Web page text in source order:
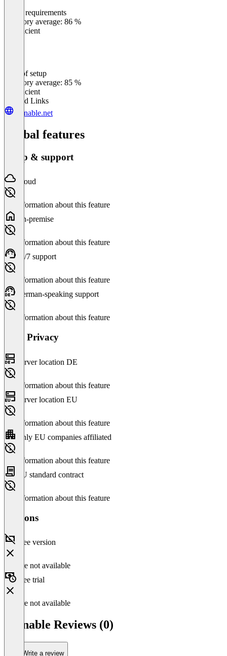
Meets requirements
Category average: 86 %
Insufficient
Ease of setup
Category average: 85 %
Insufficient
Related Links
clonable.net
Global features
Setup & support
Cloud
No information about this feature
On-premise
No information about this feature
24/7 support
No information about this feature
German-speaking support
No information about this feature
Data Privacy
Server location DE
No information about this feature
Server location EU
No information about this feature
Only EU companies affiliated
No information about this feature
EU standard contract
No information about this feature
Versions
Free version
Feature not available
Free trial
Feature not available
Clonable Reviews (0)
Write a review